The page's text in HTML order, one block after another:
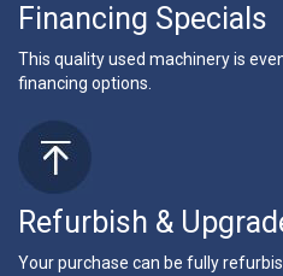
Financing Specials
This quality used machinery is
financing options.
Refurbish &
Your purchase can be fully